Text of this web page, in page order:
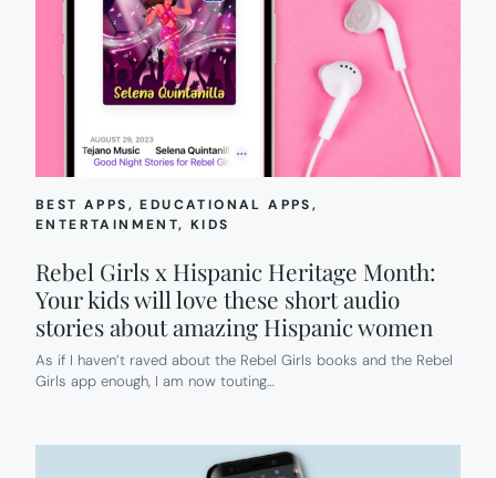
BEST APPS, EDUCATIONAL APPS
ENTERTAINMENT, KIDS
Rebel Girls x Hispanic Heritage Month:
Your kids will love these short audio
stories about amazing Hispanic women
As if I haven’t raved about the Rebel Girls books and the Rebel
Girls app enough, I am now touting…